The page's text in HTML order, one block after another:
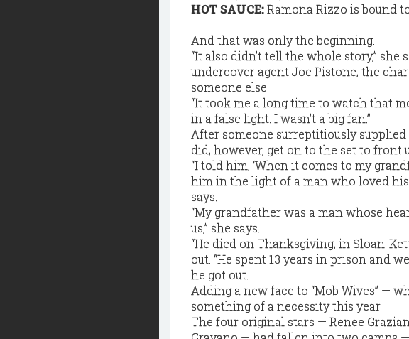
HOT SAUCE:Ramona Rizzo is bound
And that was only the beginning.
“It also didn’t tell the whole story,” she
undercover agent Joe Pistone, the
someone else.
“It took me a long time to watch that
in a false light. I wasn’t a big fan.”
After someone surreptitiously
did, however, get on to the set to front
“I told him, ‘When it comes to my
him in the light of a man who loved
says.
“My grandfather was a man whose
us,” she says.
“He died on Thanksgiving, in Sloan-
out. “He spent 13 years in prison and
he got out.
Adding a new face to “Mob Wives” —
something of a necessity this year.
The four original stars — Renee